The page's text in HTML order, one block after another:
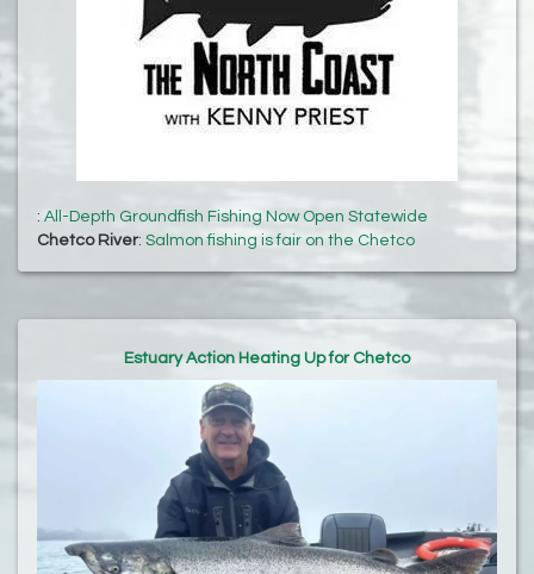
: All-Depth Groundfish Fishing Now Open Statewide
Chetco River: Salmon fishing is fair on the Chetco
Estuary Action Heating Up for Chetco